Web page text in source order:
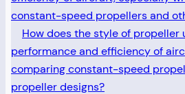
constant-speed propellers and
How does the style of propeller
performance and efficiency of
comparing constant-speed
propeller designs?